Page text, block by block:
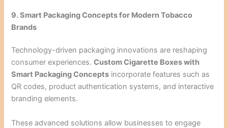
9. Smart Packaging Concepts for Modern Tobacco
Brands
Technology-driven packaging innovations are reshaping
consumer experiences.Custom Cigarette Boxes with
Smart Packaging Concepts incorporate features such as
QR codes, product authentication systems, and interactive
branding elements.
These advanced solutions allow businesses to engage